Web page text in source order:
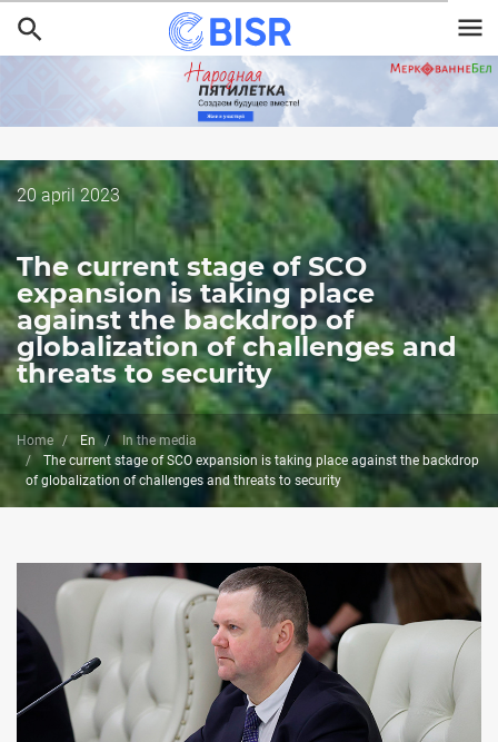
Skip
to
main
content
Дата
публикации
20 april 2023
The current stage of SCO
expansion is taking place
against the backdrop of
globalization of challenges and
threats to security
Home En
In the media
The current stage of SCO expansion is taking place against the backdrop
of globalization of challenges and threats to security